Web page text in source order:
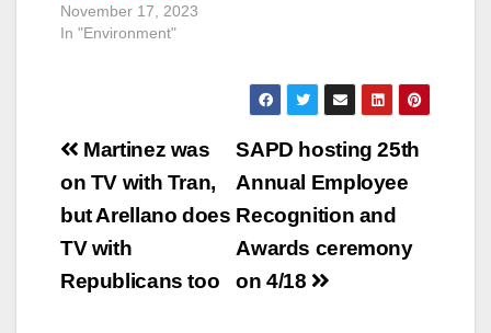
November 17, 2023
In "Environment"
Post
navigation
SAPD hosting 25th
Annual Employee
Recognition and
Awards ceremony
on 4/18
Martinez was
on TV with Tran,
but Arellano does
TV with
Republicans too